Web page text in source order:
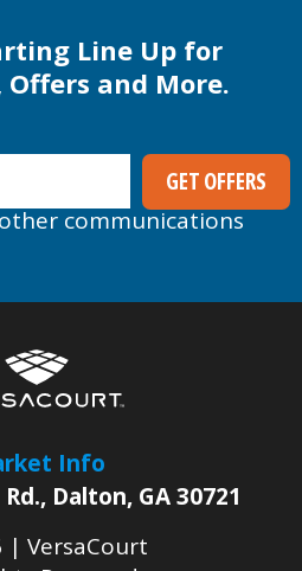
Line Up for
and More.
communications
Info
, Dalton, GA30721
| VersaCourt